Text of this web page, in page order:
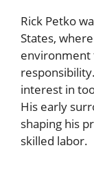
Rick Petko
States,
environment
interest in
His early
shaping his
skilled labor.